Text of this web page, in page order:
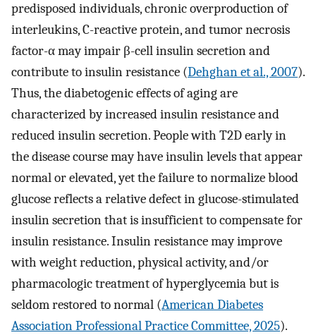
predisposed individuals, chronic overproduction of
interleukins, C-reactive protein, and tumor necrosis
factor-α may impair β-cell insulin secretion and
contribute to insulin resistance (Dehghan et al., 2007).
Thus, the diabetogenic effects of aging are
characterized by increased insulin resistance and
reduced insulin secretion. People with T2D early in
the disease course may have insulin levels that appear
normal or elevated, yet the failure to normalize blood
glucose reflects a relative defect in glucose-stimulated
insulin secretion that is insufficient to compensate for
insulin resistance. Insulin resistance may improve
with weight reduction, physical activity, and/or
pharmacologic treatment of hyperglycemia but is
seldom restored to normal (American Diabetes
Association Professional Practice Committee, 2025).